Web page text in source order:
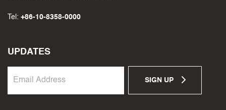
Tel: +86-10-8358-0000
UPDATES
SIGN UP